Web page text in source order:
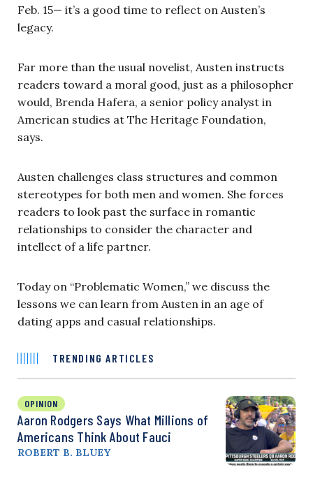
Feb. 15— it’s a good time to reflect on Austen’s
legacy.
Far more than the usual novelist, Austen instructs
readers toward a moral good, just as a philosopher
would, Brenda Hafera, a senior policy analyst in
American studies at The Heritage Foundation,
says.
Austen challenges class structures and common
stereotypes for both men and women. She forces
readers to look past the surface in romantic
relationships to consider the character and
intellect of a life partner.
Today on “Problematic Women,” we discuss the
lessons we can learn from Austen in an age of
dating apps and casual relationships.
TRENDING ARTICLES
OPINION
Aaron Rodgers Says What Millions of
Americans Think About Fauci
ROBERT B. BLUEY